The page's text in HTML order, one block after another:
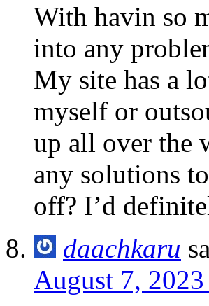
With havin so
into any
My site has a
myself or
up all over the
any solutions
off? I’d
daachkaru
August 7,